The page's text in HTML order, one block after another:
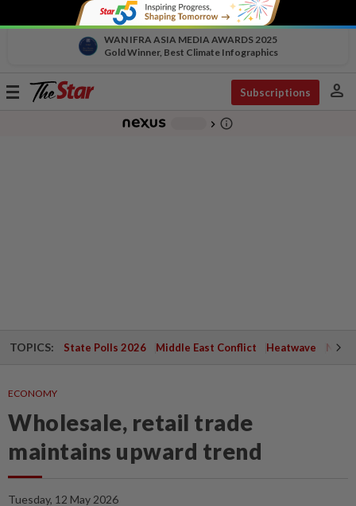
WAN IFRA ASIA MEDIA AWARDS 2025
Gold Winner, Best Climate Infographics
Toggle
Subscriptions person
chevron_right info_outline
TOPICS: State Polls 2026 Middle East Conflict Heatwave
ECONOMY
Wholesale, retail trade
maintains upward trend
Tuesday, 12 May 2026